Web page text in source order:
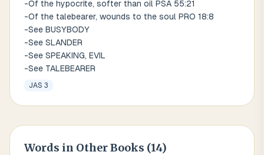
-Of the hypocrite, softer than oil PSA 55:21
-Of the talebearer, wounds to the soul PRO 18:8
-See BUSYBODY
-See SLANDER
-See SPEAKING, EVIL
-See TALEBEARER
JAS 3
Words in Other Books (14)